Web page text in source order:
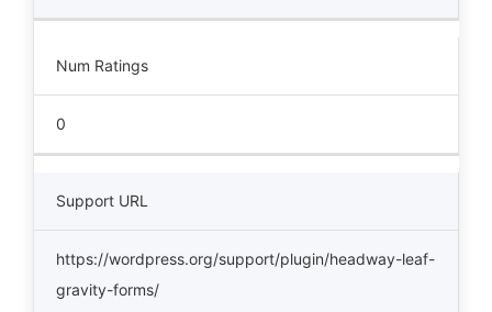
Num Ratings
0
Support URL
https://wordpress.org/support/plugin/headway-leaf-
gravity-forms/